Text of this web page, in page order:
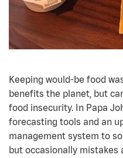
Keeping would-be food
benefits the planet, but
food insecurity. In Papa
forecasting tools and an
management system to
but occasionally mistakes